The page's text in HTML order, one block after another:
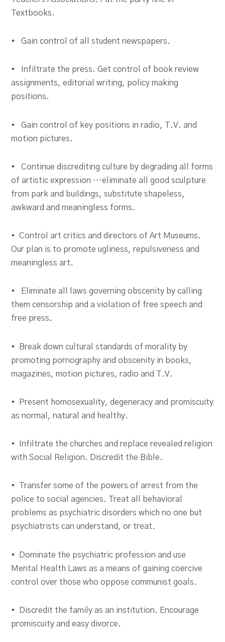
Textbooks.
• Gain control of all student newspapers.
• Infiltrate the press. Get control of book review
assignments, editorial writing, policy making
positions.
• Gain control of key positions in radio, T.V. and
motion pictures.
• Continue discrediting culture by degrading all forms
of artistic expression …eliminate all good sculpture
from park and buildings, substitute shapeless,
awkward and meaningless forms.
• Control art critics and directors of Art Museums.
Our plan is to promote ugliness, repulsiveness and
meaningless art.
• Eliminate all laws governing obscenity by calling
them censorship and a violation of free speech and
free press.
• Break down cultural standards of morality by
promoting pornography and obscenity in books,
magazines, motion pictures, radio and T.V.
• Present homosexuality, degeneracy and promiscuity
as normal, natural and healthy.
• Infiltrate the churches and replace revealed religion
with Social Religion. Discredit the Bible.
• Transfer some of the powers of arrest from the
police to social agencies. Treat all behavioral
problems as psychiatric disorders which no one but
psychiatrists can understand, or treat.
• Dominate the psychiatric profession and use
Mental Health Laws as a means of gaining coercive
control over those who oppose communist goals.
• Discredit the family as an institution. Encourage
promiscuity and easy divorce.